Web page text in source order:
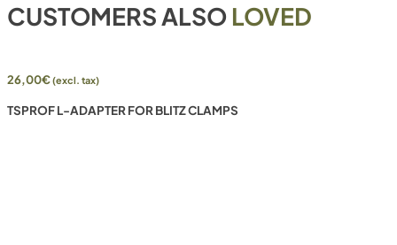
CUSTOMERS ALSO LOVED
26,00€(excl. tax)
TSPROF L-ADAPTER FOR BLITZ CLAMPS